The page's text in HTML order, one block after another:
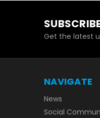
Get the latest
NAVIGATE
News
Social